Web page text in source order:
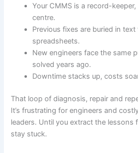
Your CMMS is a record-
centre.
Previous fixes are buried in
spreadsheets.
New engineers face the same
solved years ago.
Downtime stacks up, costs
That loop of diagnosis, repair and
It’s frustrating for engineers and
leaders. Until you extract the lessons
stay stuck.